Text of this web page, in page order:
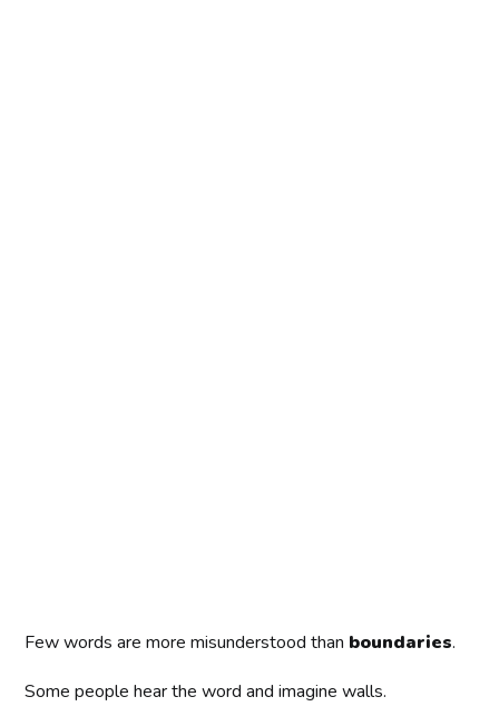
Few words are more misunderstood than boundaries.
Some people hear the word and imagine walls.